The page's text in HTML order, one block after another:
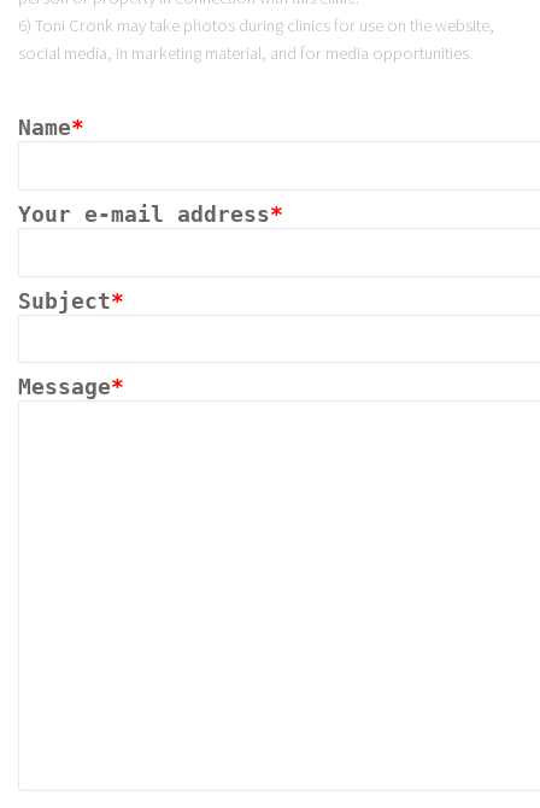
6) Toni Cronk may take photos during clinics for use on the website,
social media, in marketing material, and for media opportunities.
Name*
Your e-mail address*
Subject*
Message*